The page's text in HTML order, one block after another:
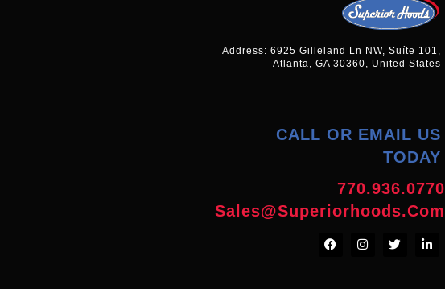
Address: 6925 Gilleland Ln NW, Suíte 101,
Atlanta, GA 30360, United States
CALL OR EMAIL US
TODAY
770.936.0770
Sales@superiorhoods.com